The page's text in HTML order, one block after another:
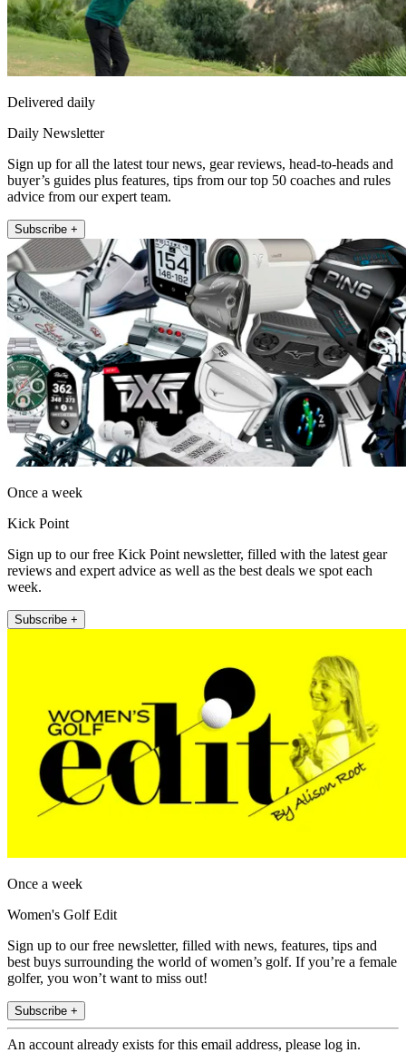
Delivered daily
Daily Newsletter
Sign up for all the latest tour news, gear reviews, head-to-heads and
buyer’s guides plus features, tips from our top 50 coaches and rules
advice from our expert team.
Subscribe +
Once a week
Kick Point
Sign up to our free Kick Point newsletter, filled with the latest gear
reviews and expert advice as well as the best deals we spot each
week.
Subscribe +
Once a week
Women's Golf Edit
Sign up to our free newsletter, filled with news, features, tips and
best buys surrounding the world of women’s golf. If you’re a female
golfer, you won’t want to miss out!
Subscribe +
An account already exists for this email address, please log in.